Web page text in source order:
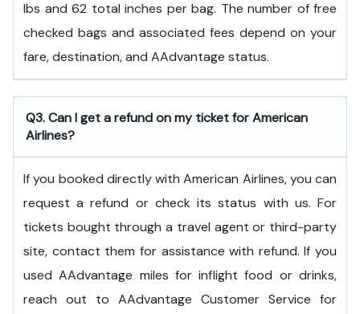
lbs and 62 total inches per bag. The number of free
checked bags and associated fees depend on your
fare, destination, and AAdvantage status.
Q3. Can I get a refund on my ticket for American
Airlines?
If you booked directly with American Airlines, you can
request a refund or check its status with us. For
tickets bought through a travel agent or third-party
site, contact them for assistance with refund. If you
used AAdvantage miles for inflight food or drinks,
reach out to AAdvantage Customer Service for